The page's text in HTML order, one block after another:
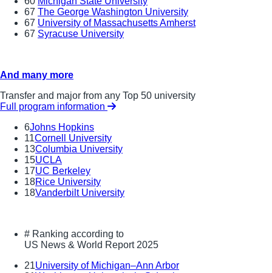
67 The George Washington University
67 University of Massachusetts Amherst
67 Syracuse University
And many more
Transfer and major from any Top 50 university
Full program information
6Johns Hopkins
11Cornell University
13Columbia University
15UCLA
17UC Berkeley
18Rice University
18Vanderbilt University
# Ranking according to
US News & World Report 2025
21University of Michigan–Ann Arbor